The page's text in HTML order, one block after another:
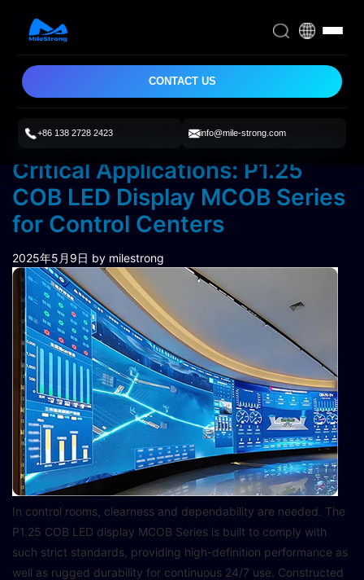
CONTACT US
+86 138 2728 2423 info@mile-strong.com
Ultra-Fine Visuals for Mission-
Critical Applications: P1.25
COB LED Display MCOB Series
for Control Centers
2025年5月9日 by milestrong
In control rooms, clearness and dependability are needed. The
P1.25 COB LED display MCOB Series is built to comply with
such strict standards, providing high-definition performance as
well as rugged durability for continuous 24/7 use. Constructed